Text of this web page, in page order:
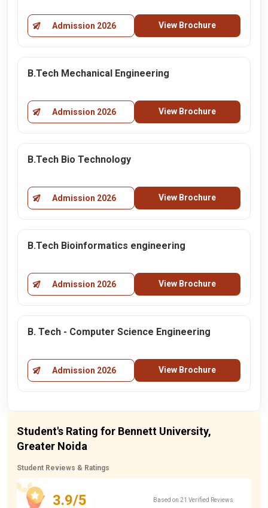
Admission 2026 View Brochure
B.Tech Mechanical Engineering
Admission 2026 View Brochure
B.Tech Bio Technology
Admission 2026 View Brochure
B.Tech Bioinformatics engineering
Admission 2026 View Brochure
B. Tech - Computer Science Engineering
Admission 2026 View Brochure
Student's Rating for Bennett University,
Greater Noida
Student Reviews & Ratings
3.9/5 Based on 21 Verified Reviews